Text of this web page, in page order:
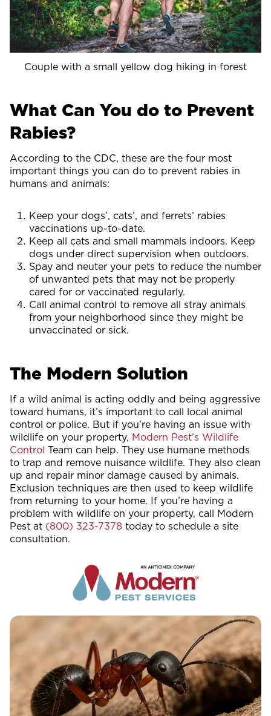
Couple with a small yellow dog hiking in forest
What Can You do to Prevent
Rabies?
According to the CDC, these are the four most
important things you can do to prevent rabies in
humans and animals:
Keep your dogs’, cats’, and ferrets’ rabies
vaccinations up-to-date.
Keep all cats and small mammals indoors. Keep
dogs under direct supervision when outdoors.
Spay and neuter your pets to reduce the number
of unwanted pets that may not be properly
cared for or vaccinated regularly.
Call animal control to remove all stray animals
from your neighborhood since they might be
unvaccinated or sick.
The Modern Solution
If a wild animal is acting oddly and being aggressive
toward humans, it’s important to call local animal
control or police. But if you’re having an issue with
wildlife on your property, Modern Pest’s Wildlife
Control Team can help. They use humane methods
to trap and remove nuisance wildlife. They also clean
up and repair minor damage caused by animals.
Exclusion techniques are then used to keep wildlife
from returning to your home. If you’re having a
problem with wildlife on your property, call Modern
Pest at (800) 323-7378 today to schedule a site
consultation.